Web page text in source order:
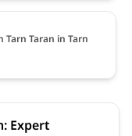
Tarn Taran in Tarn
Expert